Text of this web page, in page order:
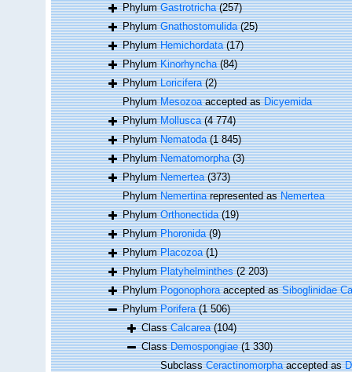
PhylumGastrotricha (257)
PhylumGnathostomulida (25)
PhylumHemichordata (17)
PhylumKinorhyncha (84)
PhylumLoricifera (2)
PhylumMesozoaaccepted asDicyemida
PhylumMollusca (4 774)
PhylumNematoda (1 845)
PhylumNematomorpha (3)
PhylumNemertea (373)
PhylumNemertinarepresented asNemertea
PhylumOrthonectida (19)
PhylumPhoronida (9)
PhylumPlacozoa (1)
PhylumPlatyhelminthes (2 203)
PhylumPogonophoraaccepted asSiboglinidae
PhylumPorifera (1 506)
ClassCalcarea (104)
ClassDemospongiae (1 330)
SubclassCeractinomorphaaccepted as